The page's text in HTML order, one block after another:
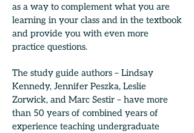
as a way to complement what you are
learning in your class and in the textbook
and provide you with even more
practice questions.
The study guide authors – Lindsay
Kennedy, Jennifer Peszka, Leslie
Zorwick, and Marc Sestir – have more
than 50 years of combined years of
experience teaching undergraduate